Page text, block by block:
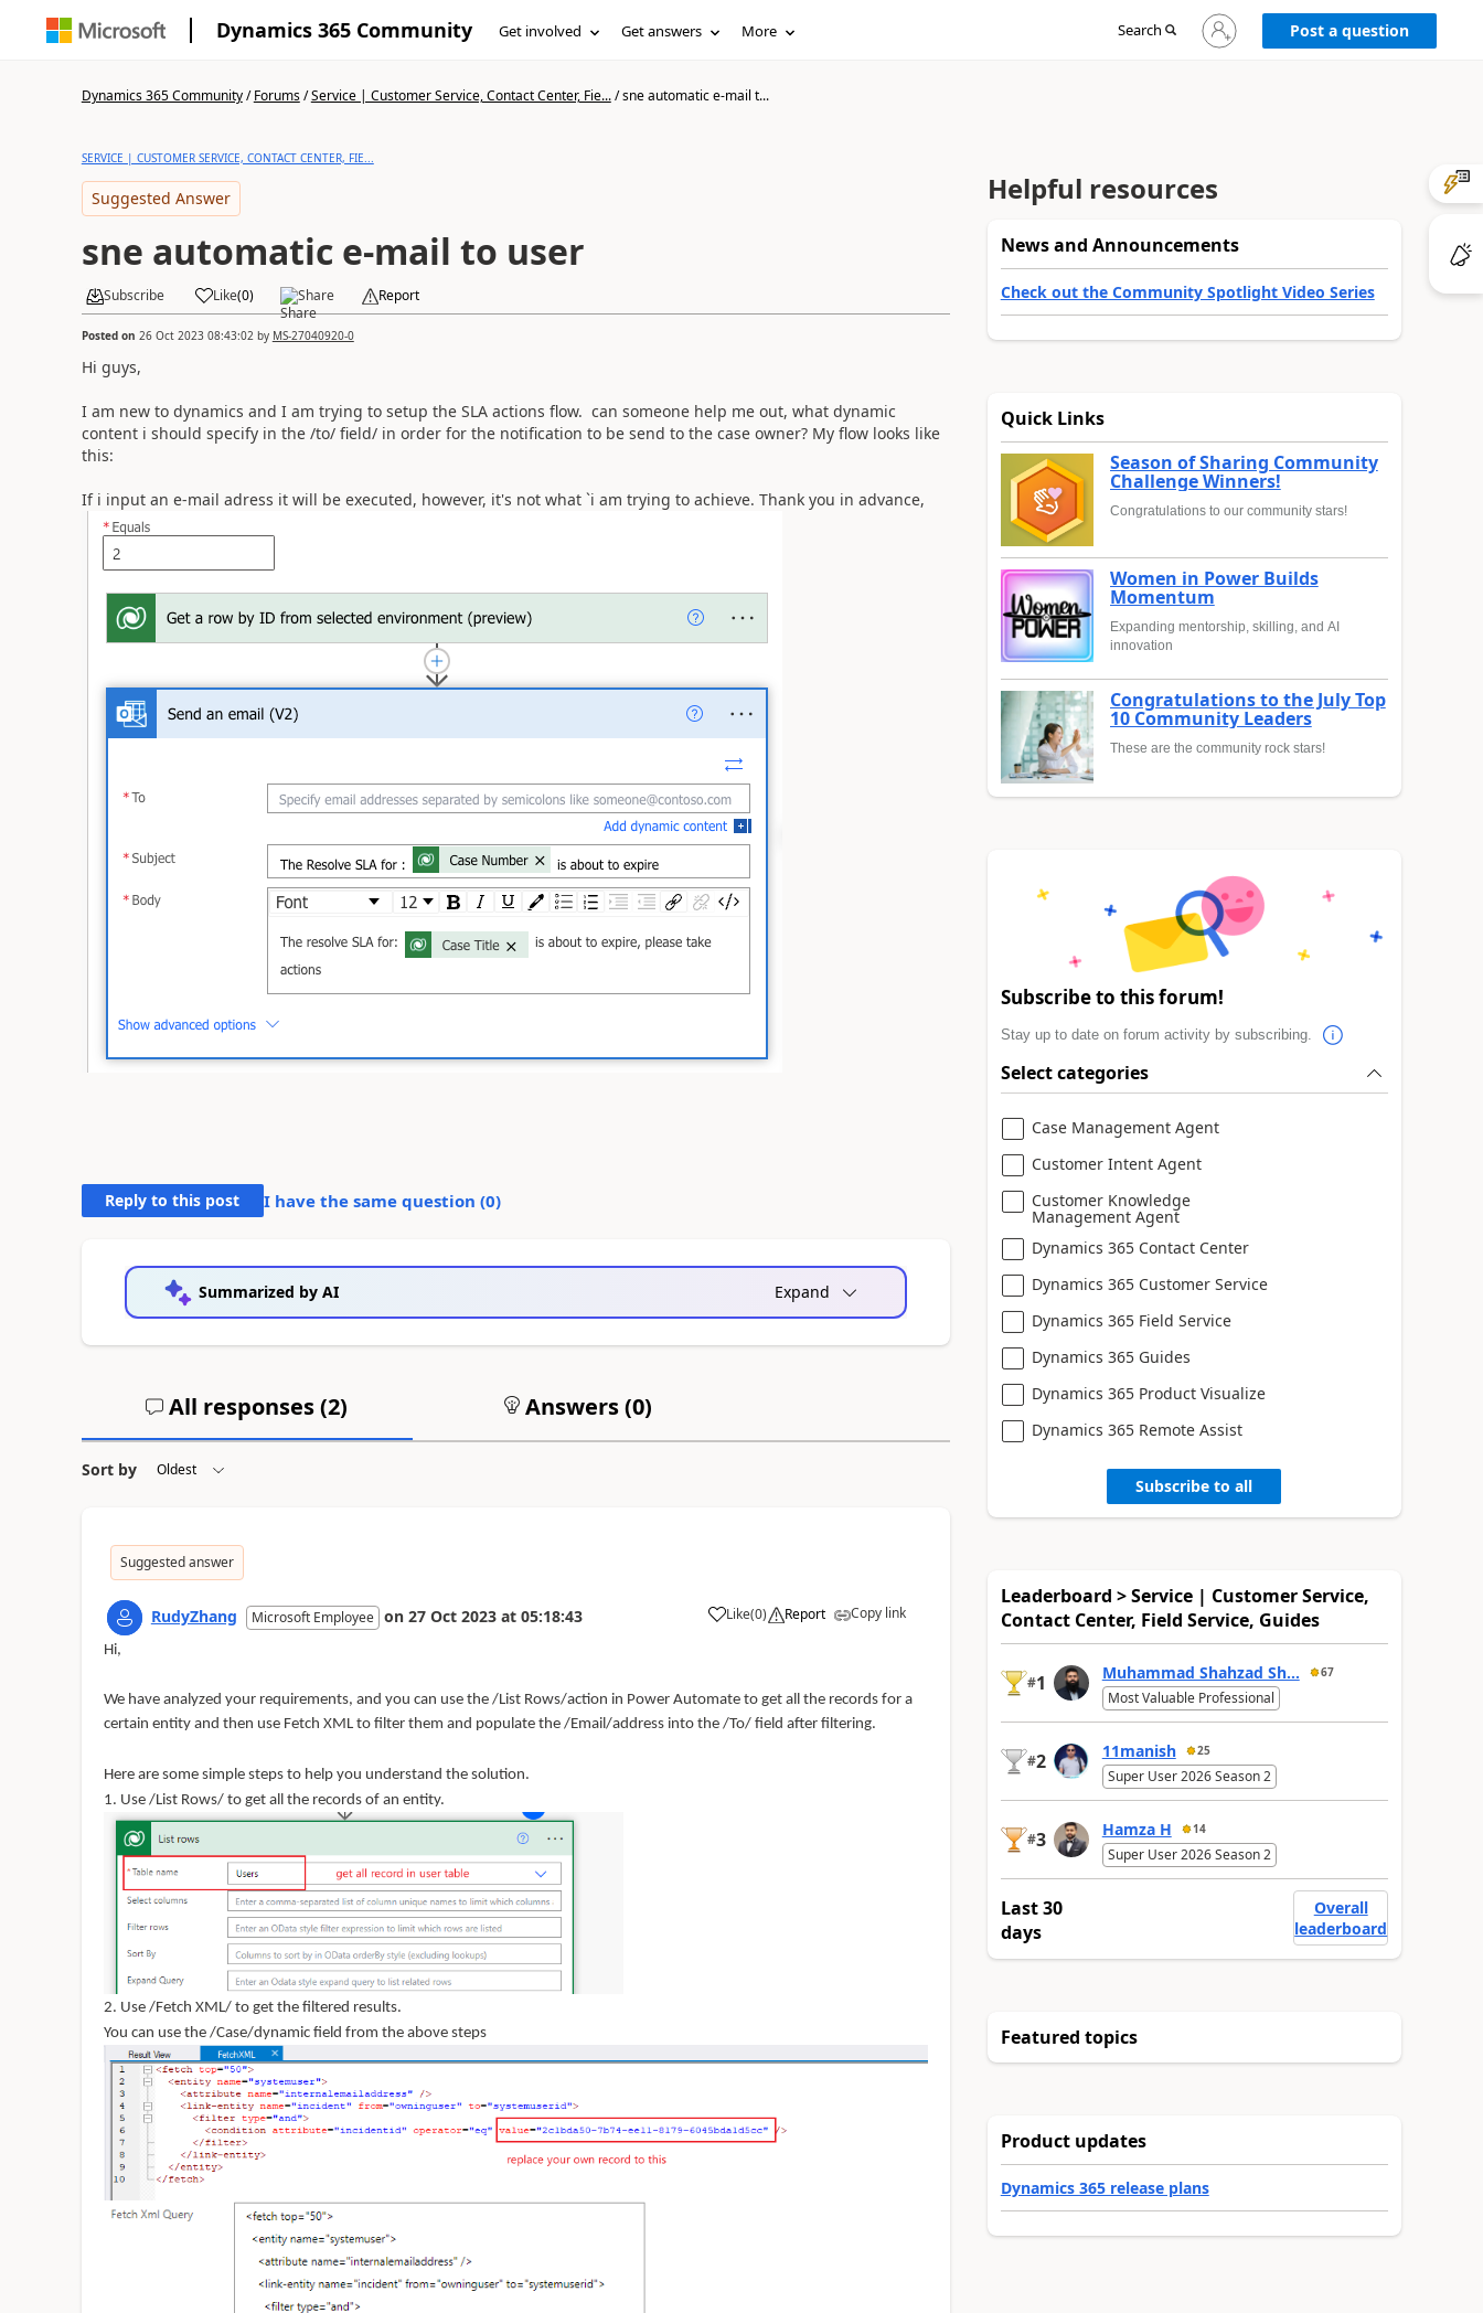
Dynamics 365 Community Get involved Get answers More Search
Sign
in
Post a question
Dynamics 365 Community/Forums/Service | Customer Service, Contact Center, Fie.../sne automatic e-mail t...
SERVICE | CUSTOMER SERVICE, CONTACT CENTER, FIE...
Suggested Answer
sne automatic e-mail to user
Subscribe Like(0) Share Report
Posted on 26 Oct 2023 08:43:02 by MS-27040920-0
Hi guys,
I am new to dynamics and I am trying to setup the SLA actions flow. can someone help me out, what dynamic
content i should specify in the /to/ field/ in order for the notification to be send to the case owner? My flow looks like
this:
If i input an e-mail adress it will be executed, however, it's not what `i am trying to achieve. Thank you in advance,
Reply to this post I have the same question (0)
Summarized by AI Expand
All responses (2) Answers (0)
Sort by
Suggested answer
RudyZhang Microsoft Employee on 27 Oct 2023 at 05:18:43 Like(0) Report Copy link
Hi,
We have analyzed your requirements, and you can use the /List Rows/action in Power Automateto get all the records for a
certain entity and then use Fetch XML to filter them and populate the /Email/address into the /To/ field after filtering.
Here are some simple steps to help you understand the solution.
1. Use /List Rows/ to get all the records of an entity.
2. Use /Fetch XML/ to get the filtered results.
You can use the /Case/dynamic field from the above steps
Helpful resources
News and Announcements
Check out the Community Spotlight Video Series
Quick Links
Season of Sharing Community
Challenge Winners!
Congratulations to our community stars!
Women in Power Builds
Momentum
Expanding mentorship, skilling, and AI
innovation
Congratulations to the July Top
10 Community Leaders
These are the community rock stars!
Subscribe to this forum!
Stay up to date on forum activity by subscribing.
Select categories
Case Management Agent
Customer Intent Agent
Customer Knowledge
Management Agent
Dynamics 365 Contact Center
Dynamics 365 Customer Service
Dynamics 365 Field Service
Dynamics 365 Guides
Dynamics 365 Product Visualize
Dynamics 365 Remote Assist
Subscribe to all
Leaderboard > Service | Customer Service,
Contact Center, Field Service, Guides
#1 Muhammad Shahzad Sh... 67
Most Valuable Professional
#2 11manish 25
Super User 2026 Season 2
#3 Hamza H 14
Super User 2026 Season 2
Last 30
days
Overall
leaderboard
Featured topics
Product updates
Dynamics 365 release plans